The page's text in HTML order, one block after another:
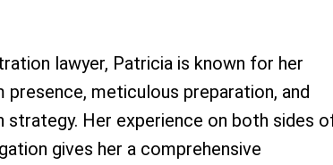
lawyer, Patricia is known for her
meticulous preparation, and
strategy. Her experience on both sides
gives her a comprehensive